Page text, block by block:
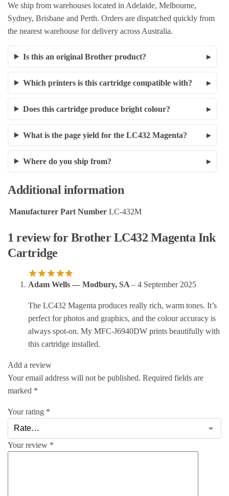
We ship from warehouses located in Adelaide, Melbourne,
Sydney, Brisbane and Perth. Orders are dispatched quickly from
the nearest warehouse for delivery across Australia.
Is this an original Brother product?
Which printers is this cartridge compatible with?
Does this cartridge produce bright colour?
What is the page yield for the LC432 Magenta?
Where do you ship from?
Additional information
Manufacturer Part Number LC-432M
1 review forBrother LC432 Magenta Ink
Cartridge
Adam Wells — Modbury, SA – 4 September 2025
The LC432 Magenta produces really rich, warm tones. It’s
perfect for photos and graphics, and the colour accuracy is
always spot-on. My MFC-J6940DW prints beautifully with
this cartridge installed.
Add a review
Your email address will not be published. Required fields are
marked *
Your rating *
Your review *